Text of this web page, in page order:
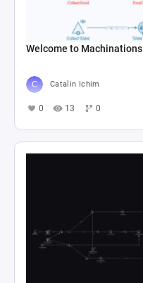
Welcome to Machinations
Catalin Ichim
0 13 0